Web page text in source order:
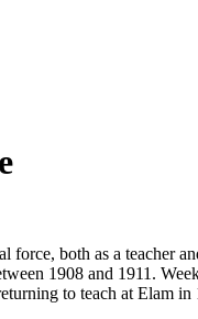
force, both as a teacher
1908 and 1911.
to teach at Elam